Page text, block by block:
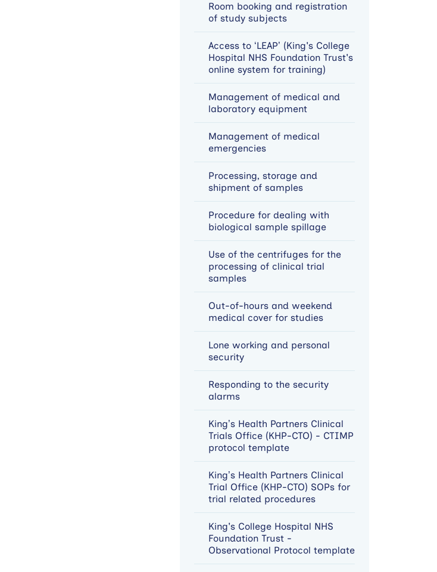
Room booking and registration
of study subjects
Access to ‘LEAP’ (King's College
Hospital NHS Foundation Trust's
online system for training)
Management of medical and
laboratory equipment
Management of medical
emergencies
Processing, storage and
shipment of samples
Procedure for dealing with
biological sample spillage
Use of the centrifuges for the
processing of clinical trial
samples
Out-of-hours and weekend
medical cover for studies
Lone working and personal
security
Responding to the security
alarms
King’s Health Partners Clinical
Trials Office (KHP-CTO) - CTIMP
protocol template
King’s Health Partners Clinical
Trial Office (KHP-CTO) SOPs for
trial related procedures
King's College Hospital NHS
Foundation Trust -
Observational Protocol template